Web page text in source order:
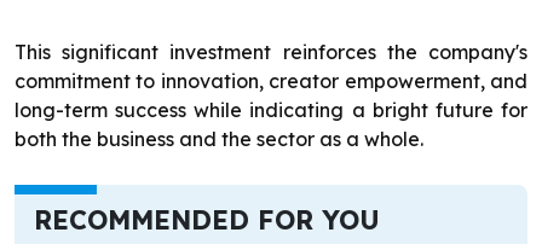
This significant investment reinforces the company's
commitment to innovation, creator empowerment, and
long-term success while indicating a bright future for
both the business and the sector as a whole.
RECOMMENDED FOR YOU